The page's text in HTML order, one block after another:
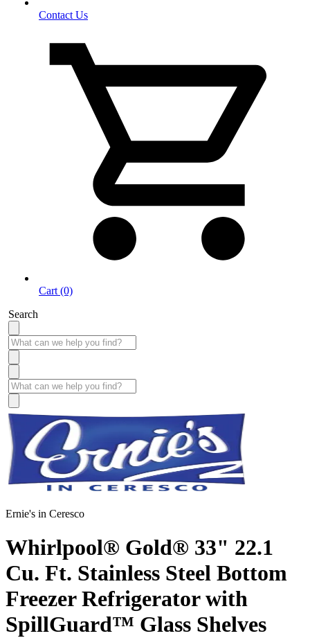
Contact Us
Cart (0)
Search
Ernie's in Ceresco
Whirlpool® Gold® 33" 22.1
Cu. Ft. Stainless Steel Bottom
Freezer Refrigerator with
SpillGuard™ Glass Shelves